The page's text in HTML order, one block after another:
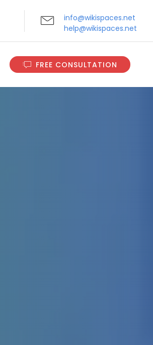
info@wikispaces.net
help@wikispaces.net
FREE CONSULTATION